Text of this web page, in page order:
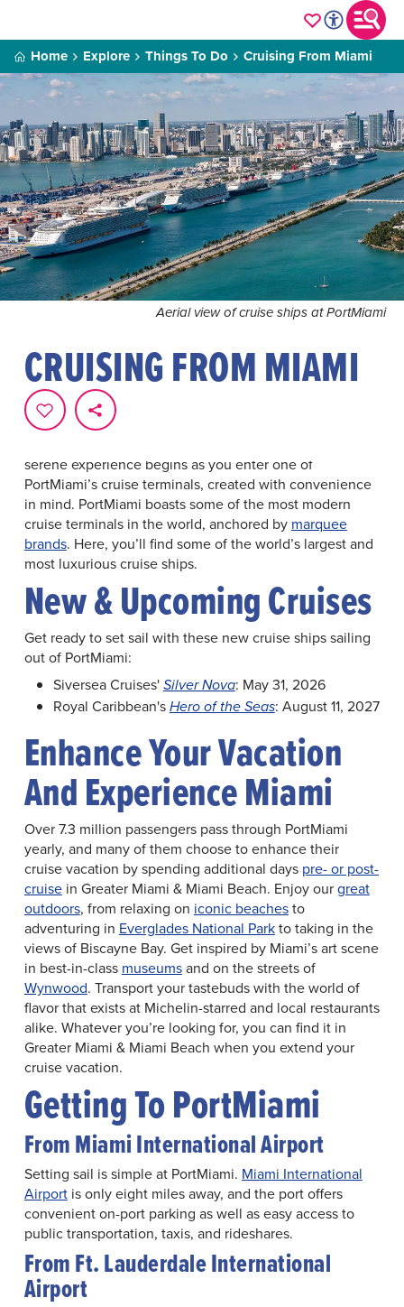
Home Explore Things To Do Cruising From Miami
Aerial view of cruise ships at PortMiami
CRUISING FROM MIAMI
The undisputed Cruise Capital of the World now has
even more to offer. New ships and terminals at
serene experience begins as you enter one of
PortMiami’s cruise terminals, created with convenience
in mind. PortMiami boasts some of the most modern
cruise terminals in the world, anchored by marquee
brands. Here, you’ll find some of the world’s largest and
most luxurious cruise ships.
New & Upcoming Cruises
Get ready to set sail with these new cruise ships sailing
out of PortMiami:
Siversea Cruises' Silver Nova: May 31, 2026
Royal Caribbean's Hero of the Seas: August 11, 2027
Enhance Your Vacation
And Experience Miami
Over 7.3 million passengers pass through PortMiami
yearly, and many of them choose to enhance their
cruise vacation by spending additional days pre- or post-
cruisein Greater Miami & Miami Beach. Enjoy ourgreat
outdoors, from relaxing on iconic beachesto
adventuring in Everglades National Parkto taking in the
views of Biscayne Bay. Get inspired by Miami’s art scene
in best-in-class museumsand on the streets of
Wynwood. Transport your tastebuds with the world of
flavor that exists at Michelin-starred and local restaurants
alike. Whatever you’re looking for, you can find it in
Greater Miami & Miami Beach when you extend your
cruise vacation.
Getting To PortMiami
From Miami International Airport
Setting sail is simple at PortMiami. Miami International
Airportis only eight miles away, and the port offers
convenient on-port parking as well as easy access to
public transportation, taxis, and rideshares.
From Ft. Lauderdale International
Airport